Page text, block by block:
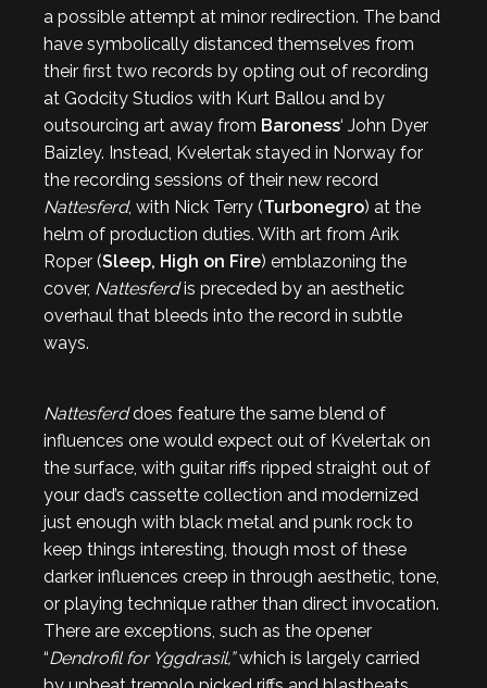
a possible attempt at minor redirection. The band
have symbolically distanced themselves from
their first two records by opting out of recording
at Godcity Studios with Kurt Ballou and by
outsourcing art away from Baroness‘ John Dyer
Baizley. Instead, Kvelertak stayed in Norway for
the recording sessions of their new record
Nattesferd, with Nick Terry (Turbonegro) at the
helm of production duties. With art from Arik
Roper (Sleep, High on Fire) emblazoning the
cover, Nattesferdis preceded by an aesthetic
overhaul that bleeds into the record in subtle
ways.
Nattesferddoes feature the same blend of
influences one would expect out of Kvelertak on
the surface, with guitar riffs ripped straight out of
your dad’s cassette collection and modernized
just enough with black metal and punk rock to
keep things interesting, though most of these
darker influences creep in through aesthetic, tone,
or playing technique rather than direct invocation.
There are exceptions, such as the opener
“Dendrofil for Yggdrasil,”which is largely carried